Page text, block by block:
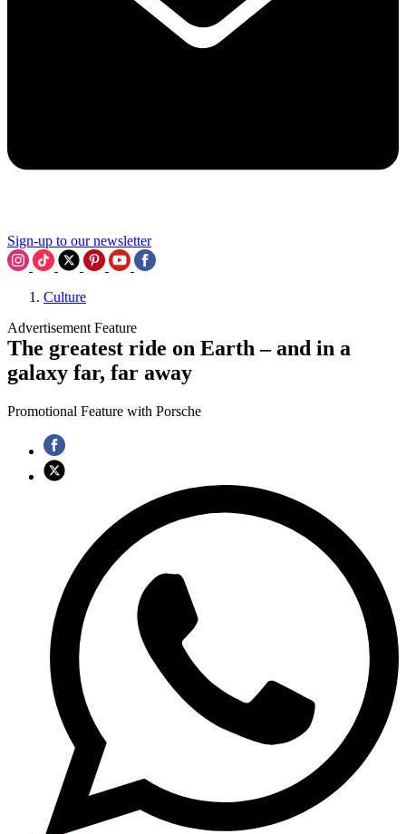
Sign-up to our newsletter
Culture
Advertisement Feature
The greatest ride on Earth – and in a
galaxy far, far away
Promotional Feature with Porsche